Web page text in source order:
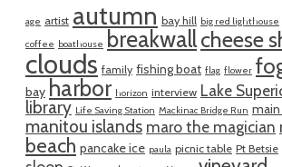
age artist autumn bay hill big red lighthouse
coffee boathouse breakwallcheese
clouds family fishing boat flag flower
bay harbor horizon interview Lake
library Life Saving Station Mackinac Bridge Run main
manitou islands maro the magician
beach pancake ice paula picnic table Pt Betsie